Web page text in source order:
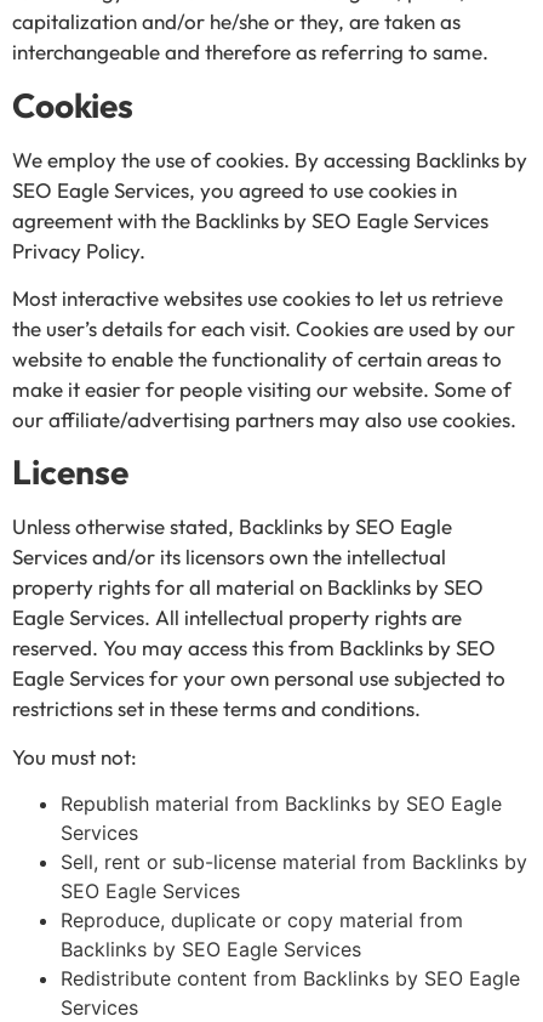
capitalization and/or he/she or they, are taken as
interchangeable and therefore as referring to same.
Cookies
We employ the use of cookies. By accessing Backlinks by
SEO Eagle Services, you agreed to use cookies in
agreement with the Backlinks by SEO Eagle Services
Privacy Policy.
Most interactive websites use cookies to let us retrieve
the user’s details for each visit. Cookies are used by our
website to enable the functionality of certain areas to
make it easier for people visiting our website. Some of
our affiliate/advertising partners may also use cookies.
License
Unless otherwise stated, Backlinks by SEO Eagle
Services and/or its licensors own the intellectual
property rights for all material on Backlinks by SEO
Eagle Services. All intellectual property rights are
reserved. You may access this from Backlinks by SEO
Eagle Services for your own personal use subjected to
restrictions set in these terms and conditions.
You must not:
Republish material from Backlinks by SEO Eagle
Services
Sell, rent or sub-license material from Backlinks by
SEO Eagle Services
Reproduce, duplicate or copy material from
Backlinks by SEO Eagle Services
Redistribute content from Backlinks by SEO Eagle
Services